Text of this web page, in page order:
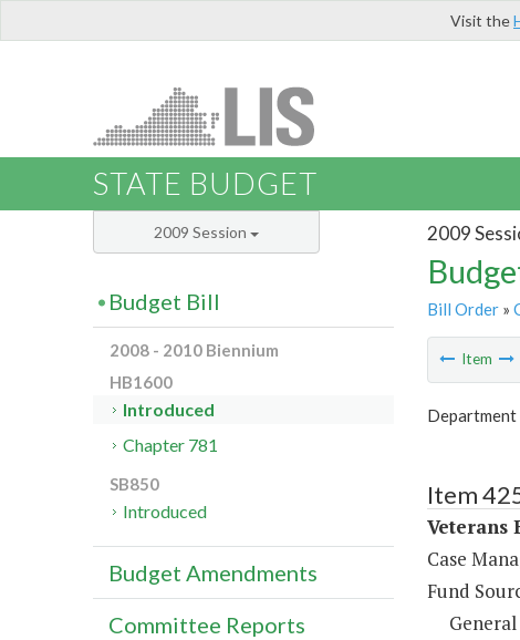
Visit the
STATE BUDGET
2009
Bill Order»
Item
Department
Item
Veterans
Case
Fund
General
2009 Session
Budget Bill
2008 - 2010 Biennium
HB1600
Introduced
Chapter 781
SB850
Introduced
Budget Amendments
Committee Reports